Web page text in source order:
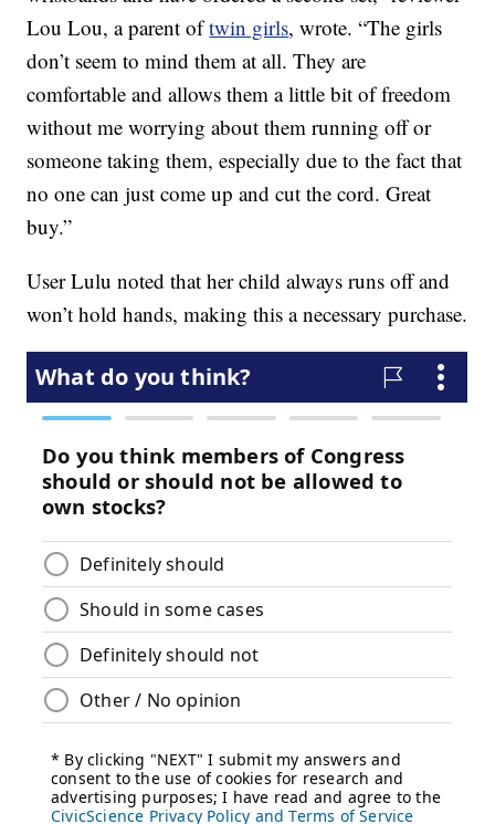
Lou Lou, a parent oftwin girls, wrote. “The girls
don’t seem to mind them at all. They are
comfortable and allows them a little bit of freedom
without me worrying about them running off or
someone taking them, especially due to the fact that
no one can just come up and cut the cord. Great
buy.”
User Lulu noted that her child always runs off and
won’t hold hands, making this a necessary purchase.